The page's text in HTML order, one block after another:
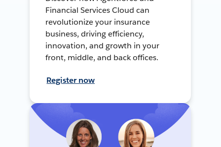
Financial Services Cloud can
revolutionize your insurance
business, driving efficiency,
innovation, and growth in your
front, middle, and back offices.
Register now